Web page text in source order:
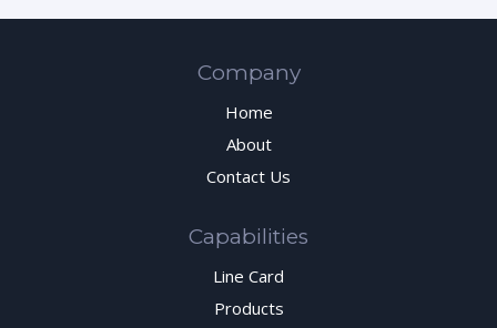
Company
Home
About
Contact Us
Capabilities
Line Card
Products